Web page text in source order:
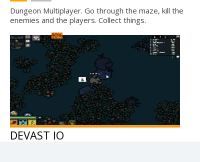
Dungeon Multiplayer. Go through the maze, kill the
enemies and the players. Collect things.
90%
DEVAST IO